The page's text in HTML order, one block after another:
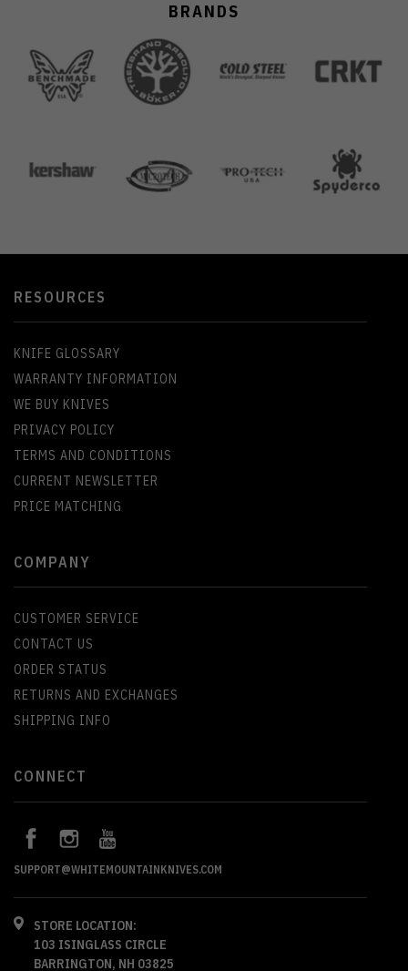
BRANDS
RESOURCES
KNIFE GLOSSARY
WARRANTY INFORMATION
WE BUY KNIVES
PRIVACY POLICY
TERMS AND CONDITIONS
CURRENT NEWSLETTER
PRICE MATCHING
COMPANY
CUSTOMER SERVICE
CONTACT US
ORDER STATUS
RETURNS AND EXCHANGES
SHIPPING INFO
CONNECT
SUPPORT@WHITEMOUNTAINKNIVES.COM
STORE LOCATION:
103 ISINGLASS CIRCLE
BARRINGTON, NH 03825